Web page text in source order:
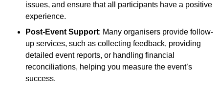
issues, and ensure that all participants have a positive
experience.
Post-Event Support: Many organisers provide follow-
up services, such as collecting feedback, providing
detailed event reports, or handling financial
reconciliations, helping you measure the event’s
success.